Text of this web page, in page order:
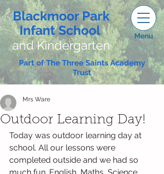
Blackmoor Park
Infant School
and Kindergarten
Menu
Part of The Three Saints Academy
Trust
Outdoor Learning Day!
Mrs Ware
Today was outdoor learning day at
school. All our lessons were
completed outside and we had so